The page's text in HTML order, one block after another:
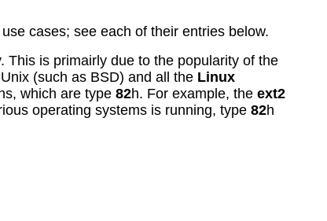
cases; see each of their entries below.
This is primairly due to the popularity of the
(such as BSD) and all the Linux
which are type 82h. For example, the ext2
operating systems is running, type 82h